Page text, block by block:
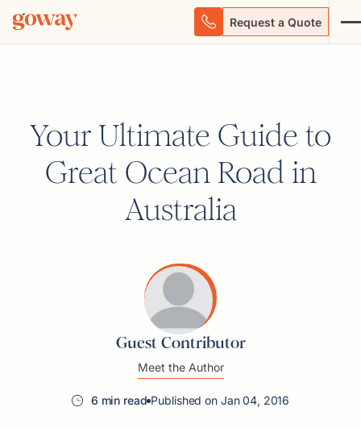
Request a Quote
Your Ultimate Guide to
Great Ocean Road in
Australia
Guest Contributor
Meet the Author
6 min read Published on Jan 04, 2016